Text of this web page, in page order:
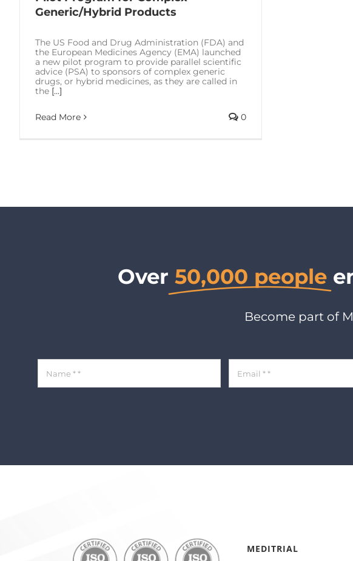
Generic/Hybrid Products
The US Food and Drug Administration (FDA) and
the European Medicines Agency (EMA) launched
a new pilot program to provide parallel scientific
advice (PSA) to sponsors of complex generic
drugs, or hybrid medicines, as they are called in
the [...]
Read More 0
Over 50,000 people
Become part of
MEDITRIAL